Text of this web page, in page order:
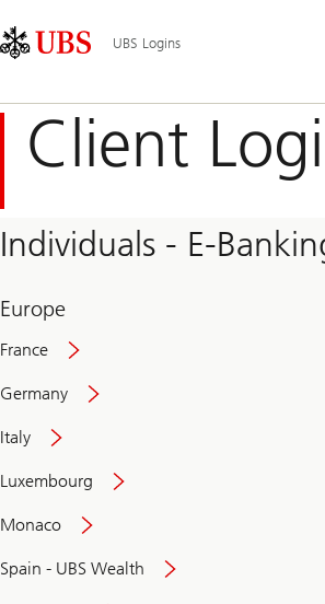
Links
Area
Navigation
UBS Logins
Client
Individuals - E-
Europe
France
Germany
Italy
Luxembourg
Monaco
Spain - UBS Wealth